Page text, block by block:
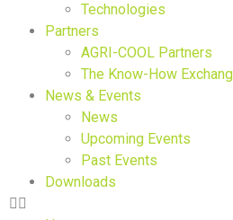
Technologies
Partners
AGRI-COOL Partners
The Know-How
News & Events
News
Upcoming Events
Past Events
Downloads